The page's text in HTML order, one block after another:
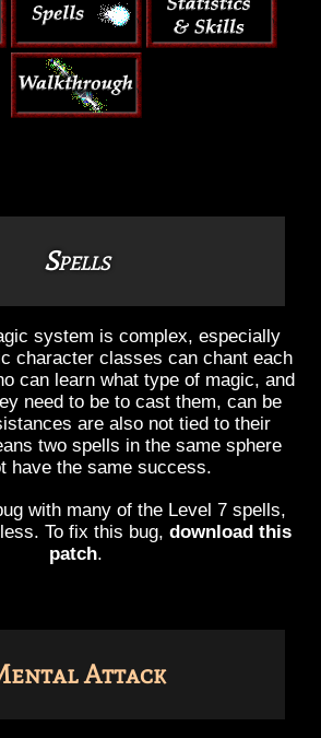
Spells
system is complex, especially
character classes can chant each
can learn what type of magic, and
need to be to cast them, can be
are also not tied to their
two spells in the same sphere
have the same success.
with many of the Level 7 spells,
To fix this bug,download this
patch.
Attack